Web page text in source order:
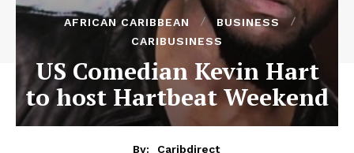
AFRICAN CARIBBEAN
BUSINESS
CARIBUSINESS
US Comedian Kevin Hart
to host Hartbeat Weekend
By:
Caribdirect